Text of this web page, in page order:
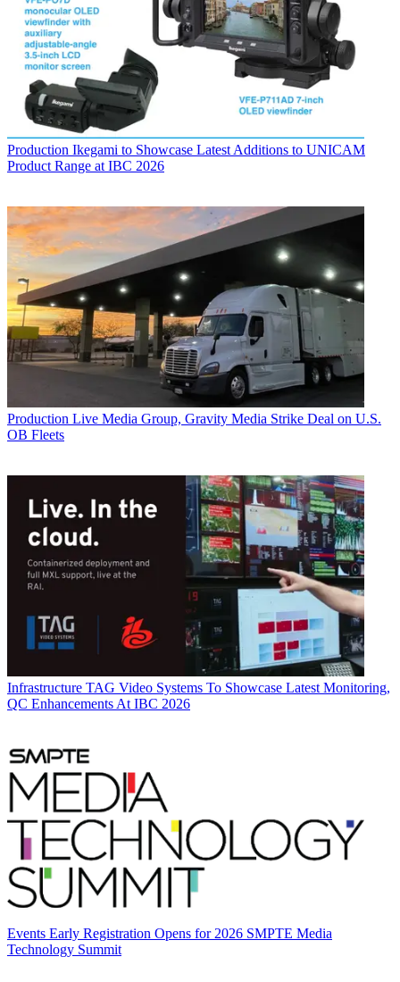
Production Ikegami to Showcase Latest Additions to UNICAM
Product Range at IBC 2026
Production Live Media Group, Gravity Media Strike Deal on U.S.
OB Fleets
Infrastructure TAG Video Systems To Showcase Latest Monitoring,
QC Enhancements At IBC 2026
Events Early Registration Opens for 2026 SMPTE Media
Technology Summit